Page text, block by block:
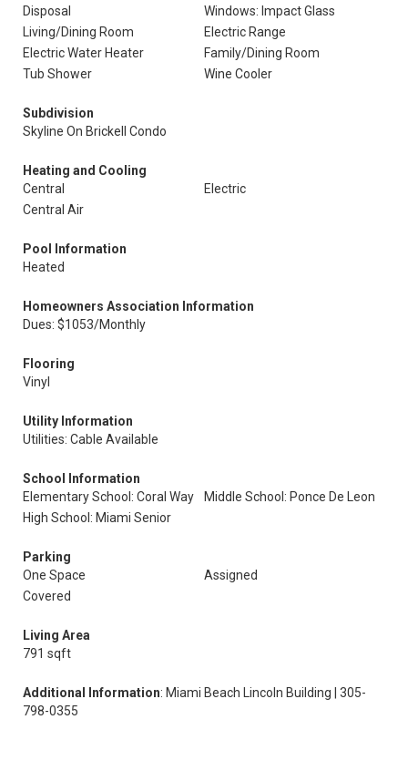
Disposal
Windows: Impact Glass
Living/Dining Room
Electric Range
Electric Water Heater
Family/Dining Room
Tub Shower
Wine Cooler
Subdivision
Skyline On Brickell Condo
Heating and Cooling
Central
Electric
Central Air
Pool Information
Heated
Homeowners Association Information
Dues: $1053/Monthly
Flooring
Vinyl
Utility Information
Utilities: Cable Available
School Information
Elementary School: Coral Way
Middle School: Ponce De Leon
High School: Miami Senior
Parking
One Space
Assigned
Covered
Living Area
791 sqft
Additional Information: Miami Beach Lincoln Building | 305-
798-0355